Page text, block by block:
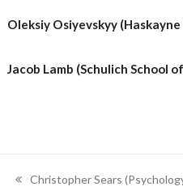
Oleksiy Osiyevskyy
Jacob Lamb (Schulich School
previous
Christopher Sears